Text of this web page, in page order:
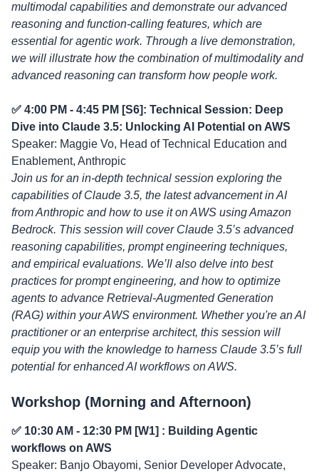
multimodal capabilities and demonstrate our advanced
reasoning and function-calling features, which are
essential for agentic work. Through a live demonstration,
we will illustrate how the combination of multimodality and
advanced reasoning can transform how people work.
✅ 4:00 PM - 4:45 PM [S6]: Technical Session: Deep
Dive into Claude 3.5: Unlocking AI Potential on AWS
Speaker: Maggie Vo, Head of Technical Education and
Enablement, Anthropic
Join us for an in-depth technical session exploring the
capabilities of Claude 3.5, the latest advancement in AI
from Anthropic and how to use it on AWS using Amazon
Bedrock. This session will cover Claude 3.5’s advanced
reasoning capabilities, prompt engineering techniques,
and empirical evaluations. We’ll also delve into best
practices for prompt engineering, and how to optimize
agents to advance Retrieval-Augmented Generation
(RAG) within your AWS environment. Whether you're an AI
practitioner or an enterprise architect, this session will
equip you with the knowledge to harness Claude 3.5’s full
potential for enhanced AI workflows on AWS.
Workshop (Morning and Afternoon)
✅ 10:30 AM - 12:30 PM [W1] : Building Agentic
workflows on AWS
Speaker: Banjo Obayomi, Senior Developer Advocate,